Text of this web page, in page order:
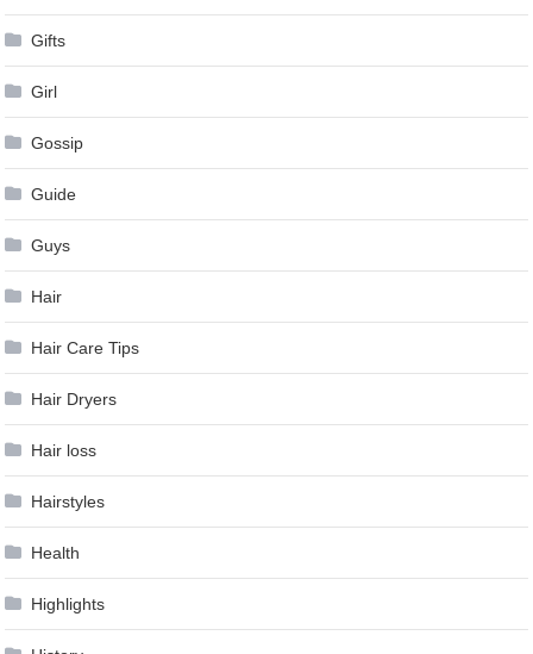
Gifts
Girl
Gossip
Guide
Guys
Hair
Hair Care Tips
Hair Dryers
Hair loss
Hairstyles
Health
Highlights